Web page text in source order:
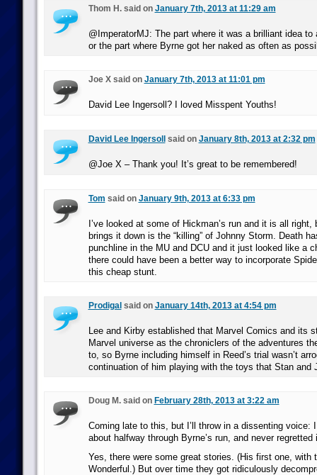
Thom H. said on January 7th, 2013 at 11:29 am
@ImperatorMJ: The part where it was a brilliant idea to
or the part where Byrne got her naked as often as
Joe X said on January 7th, 2013 at 11:01 pm
David Lee Ingersoll? I loved Misspent Youths!
David Lee Ingersoll said on January 8th, 2013 at 2:32 pm
@Joe X – Thank you! It’s great to be remembered!
Tom said on January 9th, 2013 at 6:33 pm
I’ve looked at some of Hickman’s run and it is all right,
brings it down is the “killing” of Johnny Storm. Death
punchline in the MU and DCU and it just looked like a
there could have been a better way to incorporate
this cheap stunt.
Prodigal said on January 14th, 2013 at 4:54 pm
Lee and Kirby established that Marvel Comics and its
Marvel universe as the chroniclers of the adventures
to, so Byrne including himself in Reed’s trial wasn’t
continuation of him playing with the toys that Stan and
Doug M. said on February 28th, 2013 at 3:22 am
Coming late to this, but I’ll throw in a dissenting voice:
about halfway through Byrne’s run, and never regretted
Yes, there were some great stories. (His first one, with
Wonderful.) But over time they got ridiculously